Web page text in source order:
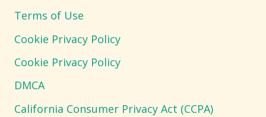
Terms of Use
Cookie Privacy Policy
Cookie Privacy Policy
DMCA
California Consumer Privacy Act (CCPA)